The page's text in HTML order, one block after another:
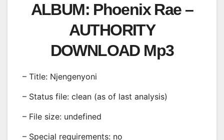
ALBUM: Phoenix Rae –
AUTHORITY
DOWNLOAD Mp3
– Title: Njengenyoni
– Status file: clean (as of last analysis)
– File size: undefined
– Special requirements: no